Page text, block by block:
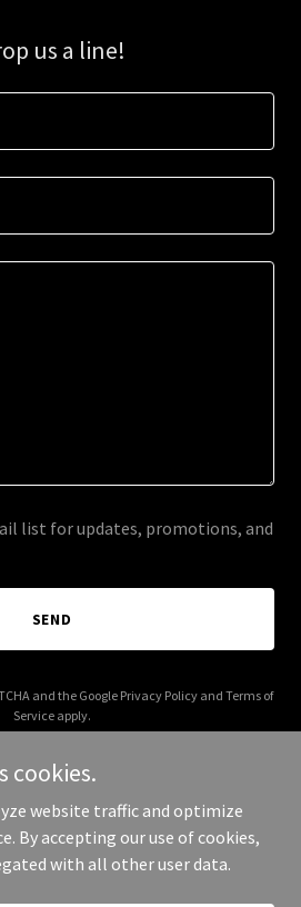
us a line!
list for updates, promotions, and
SEND
and the Google Privacy Policyand Terms of
Service apply.
AI - All Rights Reserved.
cookies.
website traffic and optimize
By accepting our use of cookies,
with all other user data.